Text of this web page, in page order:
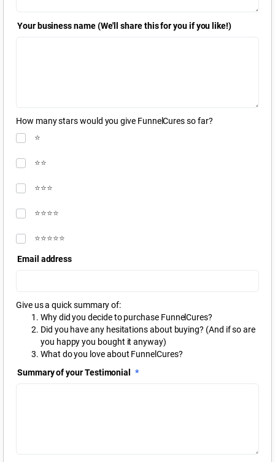
Your business name (We'll share this for you if you like!)
How many stars would you give FunnelCures so far?
⭐️
⭐️⭐️
⭐️⭐️⭐️
⭐️⭐️⭐️⭐️
⭐️⭐️⭐️⭐️⭐️
Email address
Give us a quick summary of:
Why did you decide to purchase FunnelCures?
Did you have any hesitations about buying? (And if so are
you happy you bought it anyway)
What do you love about FunnelCures?
Summary of your Testimonial
*